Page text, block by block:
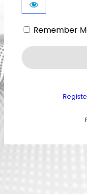
Remember